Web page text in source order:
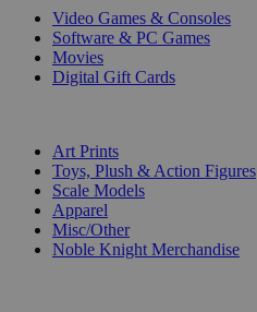
Video Games & Consoles
Software & PC Games
Movies
Digital Gift Cards
Art Prints
Toys, Plush & Action Figures
Scale Models
Apparel
Misc/Other
Noble Knight Merchandise